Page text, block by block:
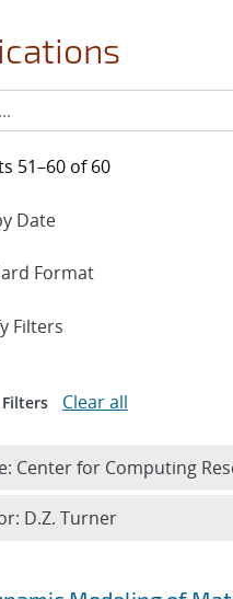
51–60 of 60
Filters
Clear all
Center for Computing
D.Z. Turner